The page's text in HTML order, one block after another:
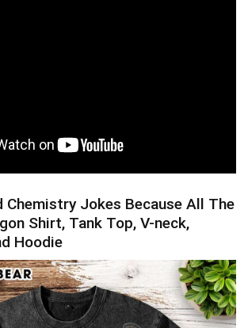
Chemistry Jokes Because All The
Shirt, Tank Top, V-neck,
Hoodie